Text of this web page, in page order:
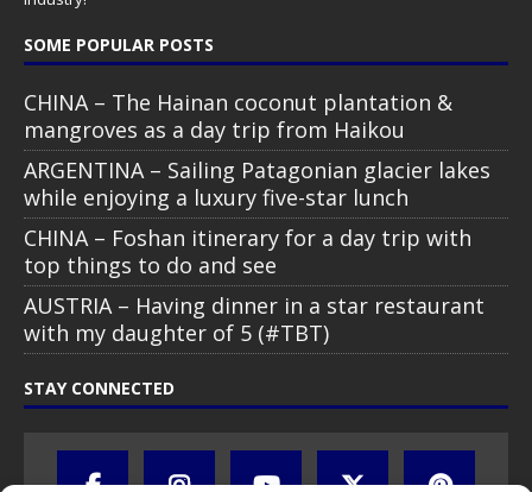
SOME POPULAR POSTS
CHINA – The Hainan coconut plantation &
mangroves as a day trip from Haikou
ARGENTINA – Sailing Patagonian glacier lakes
while enjoying a luxury five-star lunch
CHINA – Foshan itinerary for a day trip with
top things to do and see
AUSTRIA – Having dinner in a star restaurant
with my daughter of 5 (#TBT)
STAY CONNECTED